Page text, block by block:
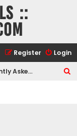
::
Login
Register
Frequently Asked Questions